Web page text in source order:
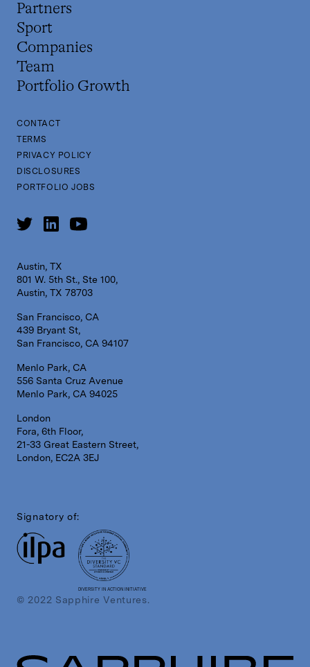
Partners
Sport
Companies
Team
Portfolio Growth
CONTACT
TERMS
PRIVACY POLICY
DISCLOSURES
PORTFOLIO JOBS
Austin, TX
801 W. 5th St., Ste 100,
Austin, TX 78703
San Francisco, CA
439 Bryant St,
San Francisco, CA 94107
Menlo Park, CA
556 Santa Cruz Avenue
Menlo Park, CA 94025
London
Fora, 6th Floor,
21-33 Great Eastern Street,
London, EC2A 3EJ
Signatory of:
DIVERSITY IN ACTION INITIATIVE
© 2022 Sapphire Ventures.